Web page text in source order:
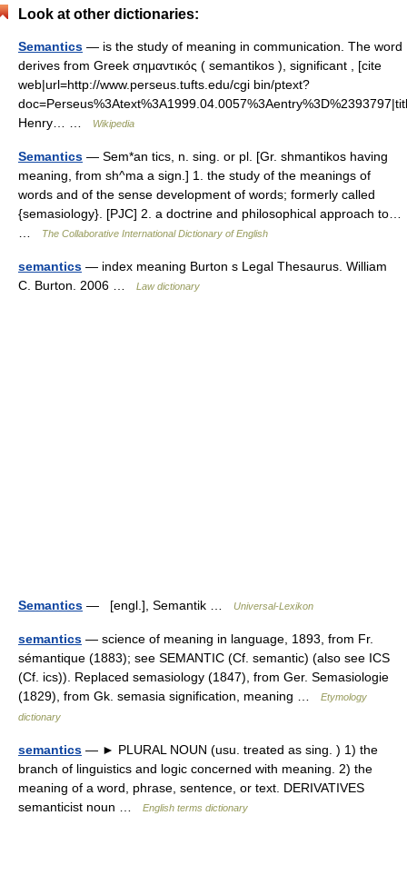
Look at other dictionaries:
Semantics — is the study of meaning in communication. The word
derives from Greek σημαντικός ( semantikos ), significant , [cite
web|url=http://www.perseus.tufts.edu/cgi bin/ptext?
Henry… …
Wikipedia
Semantics — Sem*an tics, n. sing. or pl. [Gr. shmantikos having
meaning, from sh^ma a sign.] 1. the study of the meanings of
words and of the sense development of words; formerly called
{semasiology}. [PJC] 2. a doctrine and philosophical approach to…
The Collaborative International Dictionary of English
semantics — index meaning Burton s Legal Thesaurus. William
C. Burton. 2006 …
Law dictionary
Semantics — [engl.], Semantik … Universal-Lexikon
semantics — science of meaning in language, 1893, from Fr.
sémantique (1883); see SEMANTIC (Cf. semantic) (also see ICS
(Cf. ics)). Replaced semasiology (1847), from Ger. Semasiologie
(1829), from Gk. semasia signification, meaning …
Etymology
dictionary
semantics — ► PLURAL NOUN (usu. treated as sing. ) 1) the
branch of linguistics and logic concerned with meaning. 2) the
meaning of a word, phrase, sentence, or text. DERIVATIVES
semanticist noun …
English terms dictionary